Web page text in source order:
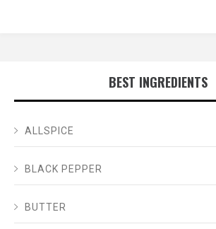
BEST INGREDIENTS
ALLSPICE
BLACK PEPPER
BUTTER